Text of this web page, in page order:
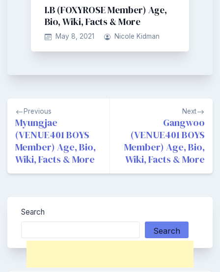
I.B (FOXYROSE Member) Age,
Bio, Wiki, Facts & More
May 8, 2021 Nicole Kidman
Post
navigation
Previous
Myungjae
(VENUE401 BOYS
Member) Age, Bio,
Wiki, Facts & More
Next
Gangwoo
(VENUE401 BOYS
Member) Age, Bio,
Wiki, Facts & More
Search
Search